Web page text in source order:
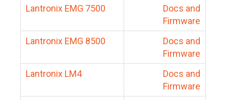
Lantronix EMG 7500
Docs and
Firmware
Lantronix EMG 8500
Docs and
Firmware
Lantronix LM4
Docs and
Firmware